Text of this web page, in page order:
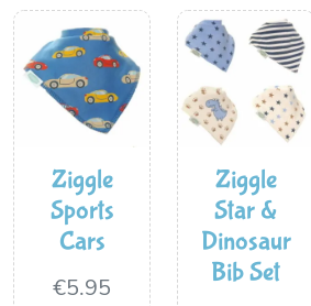
Ziggle
Sports
Cars
€5.95
Ziggle
Star &
Dinosaur
Bib Set